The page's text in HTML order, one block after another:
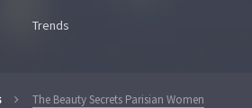
Trends
The Beauty Secrets Parisian Women